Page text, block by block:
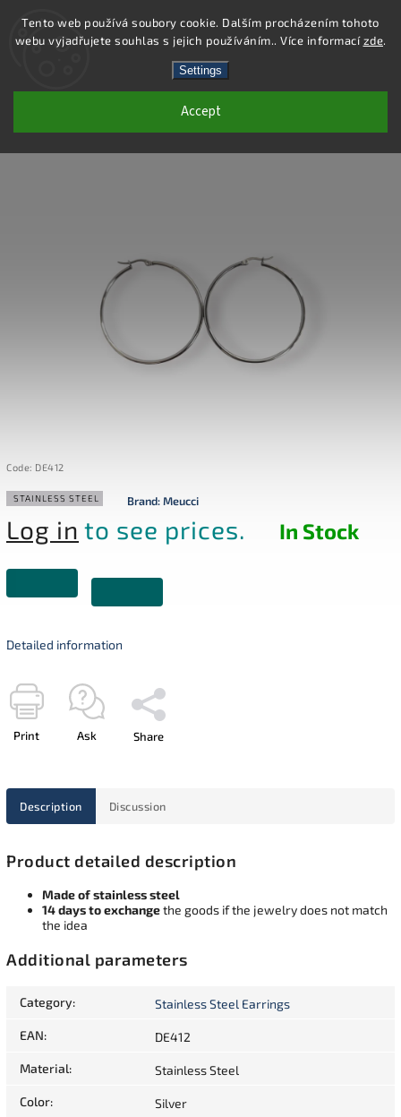
Tento web používá soubory cookie. Dalším procházením tohoto
webu vyjadřujete souhlas s jejich používáním.. Více informacízde.
Settings
Accept
Search
DE412 - STAINLESS STEEL EARRINGS
Code: DE412
STAINLESS STEEL Brand:Meucci
Log in to see prices. In Stock
Detailed information
Print Ask Share
Description Discussion
Product detailed description
Made of stainless steel
14 days to exchangethe goods if the jewelry does not match
the idea
Additional parameters
Category: Stainless Steel Earrings
EAN: DE412
Material: Stainless Steel
Color: Silver